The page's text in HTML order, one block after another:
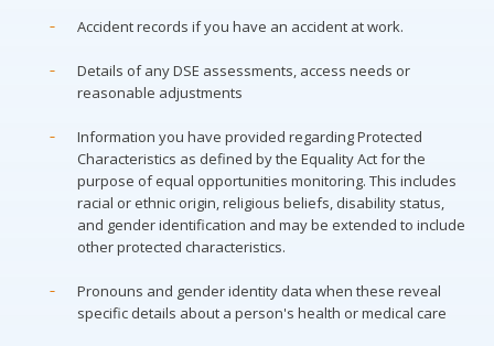
Accident records if you have an accident at work.
Details of any DSE assessments, access needs or
reasonable adjustments
Information you have provided regarding Protected
Characteristics as defined by the Equality Act for the
purpose of equal opportunities monitoring. This includes
racial or ethnic origin, religious beliefs, disability status,
and gender identification and may be extended to include
other protected characteristics.
Pronouns and gender identity data when these reveal
specific details about a person's health or medical care